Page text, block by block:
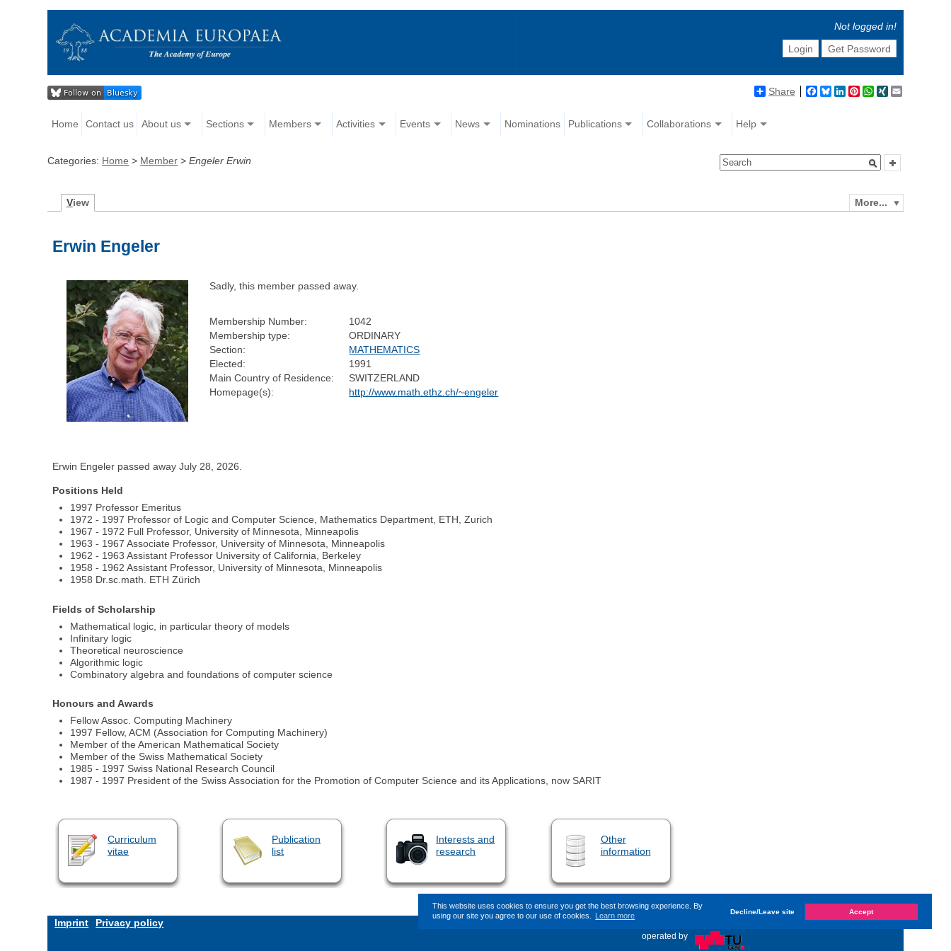
This website uses cookies to ensure you get the best browsing experience. By
using our site you agree to our use of cookies.
Learn more Decline/Leave site Accept
Not logged in!
Login
Get Password
Share Facebook
BlueskyLinkedIn
Pinterest
WhatsApp
XING
Home Contact us About us Sections Members Activities Events News Nominations Publications Collaborations Help
Categories: Home > Member >Engeler Erwin
More...
View
Erwin Engeler
Sadly, this member passed away.
Membership Number:
1042
Membership type:
ORDINARY
Section:
MATHEMATICS
Elected:
1991
Main Country of Residence:
SWITZERLAND
Homepage(s):
http://www.math.ethz.ch/~engeler
Erwin Engeler passed away July 28, 2026.
Positions Held
1997 Professor Emeritus
1972 - 1997 Professor of Logic and Computer Science, Mathematics Department, ETH, Zurich
1967 - 1972 Full Professor, University of Minnesota, Minneapolis
1963 - 1967 Associate Professor, University of Minnesota, Minneapolis
1962 - 1963 Assistant Professor University of California, Berkeley
1958 - 1962 Assistant Professor, University of Minnesota, Minneapolis
1958 Dr.sc.math. ETH Zürich
Fields of Scholarship
Mathematical logic, in particular theory of models
Infinitary logic
Theoretical neuroscience
Algorithmic logic
Combinatory algebra and foundations of computer science
Honours and Awards
Fellow Assoc. Computing Machinery
1997 Fellow, ACM (Association for Computing Machinery)
Member of the American Mathematical Society
Member of the Swiss Mathematical Society
1985 - 1997 Swiss National Research Council
1987 - 1997 President of the Swiss Association for the Promotion of Computer Science and its Applications, now SARIT
Curriculum
vitae
Publication
list
Interests and
research
Other
information
Imprint Privacy policy «
This page (revision-12) was last changed on Monday, 3. August 2026, 09:58by Kaiser Dana
operated by